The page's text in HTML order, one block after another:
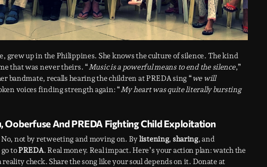
grew up in the Philippines. She knows the culture of silence. The kind
that was never theirs. “Music is a powerful means to end the silence,”
bandmate, recalls hearing the children at PREDA sing “we will
voices finding strength again: “My heart was quite literally bursting
Ooberfuse And PREDA Fighting Child Exploitation
not by retweeting and moving on. Bylistening, sharing, and
toPREDA. Real money. Real impact. Here’s your action plan: watch the
check. Share the song like your soul depends on it. Donate at